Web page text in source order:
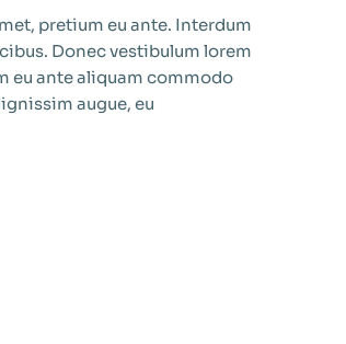
pretium eu ante. Interdum
Donec vestibulum lorem
eu ante aliquam commodo
augue, eu